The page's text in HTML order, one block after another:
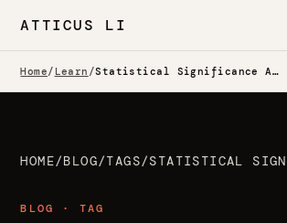
ATTICUS LI
Home/ Learn / Statistical Significance Articles
HOME/BLOG/TAGS/STATISTICAL
BLOG · TAG